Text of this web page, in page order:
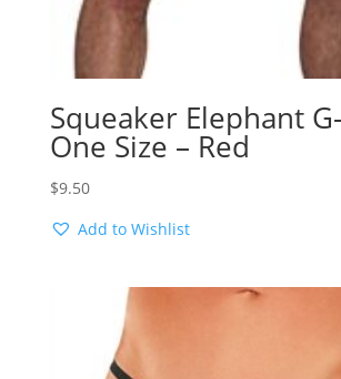
Squeaker Elephant
One Size – Red
$9.50
Add to Wishlist